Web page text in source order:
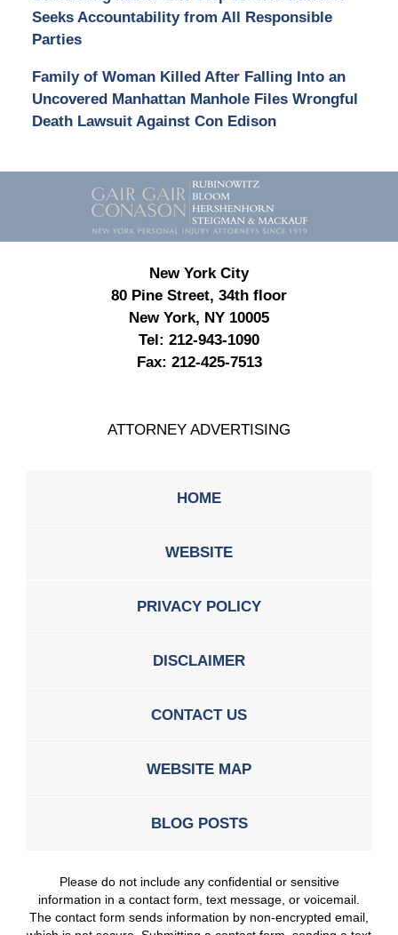
Seeks Accountability from All Responsible
Parties
Family of Woman Killed After Falling Into an
Uncovered Manhattan Manhole Files Wrongful
Death Lawsuit Against Con Edison
Contact
Information
New York City
80 Pine Street, 34th floor
New York, NY 10005
Tel: 212-943-1090
Fax: 212-425-7513
ATTORNEY ADVERTISING
HOME
WEBSITE
PRIVACY POLICY
DISCLAIMER
CONTACT US
WEBSITE MAP
BLOG POSTS
Please do not include any confidential or sensitive
information in a contact form, text message, or voicemail.
The contact form sends information by non-encrypted email,